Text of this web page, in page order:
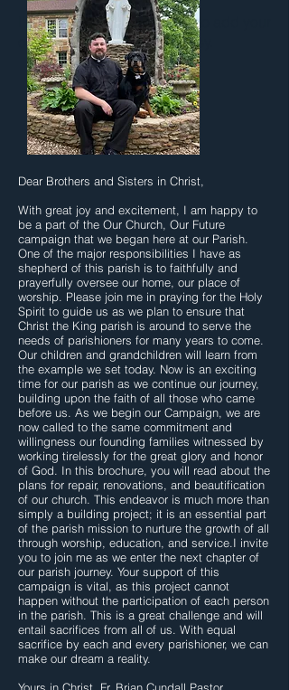
I'm a paragraph. Click here to add your
own text and edit me. It's easy.
Dear Brothers and Sisters in Christ,
With great joy and excitement, I am happy to
be a part of the Our Church, Our Future
campaign that we began here at our Parish.
One of the major responsibilities I have as
shepherd of this parish is to faithfully and
prayerfully oversee our home, our place of
worship. Please join me in praying for the Holy
Spirit to guide us as we plan to ensure that
Christ the King parish is around to serve the
needs of parishioners for many years to come.
Our children and grandchildren will learn from
the example we set today. Now is an exciting
time for our parish as we continue our journey,
building upon the faith of all those who came
before us. As we begin our Campaign, we are
now called to the same commitment and
willingness our founding families witnessed by
working tirelessly for the great glory and honor
of God. In this brochure, you will read about the
plans for repair, renovations, and beautification
of our church. This endeavor is much more than
simply a building project; it is an essential part
of the parish mission to nurture the growth of all
through worship, education, and service.I invite
you to join me as we enter the next chapter of
our parish journey. Your support of this
campaign is vital, as this project cannot
happen without the participation of each person
in the parish. This is a great challenge and will
entail sacrifices from all of us. With equal
sacrifice by each and every parishioner, we can
make our dream a reality.